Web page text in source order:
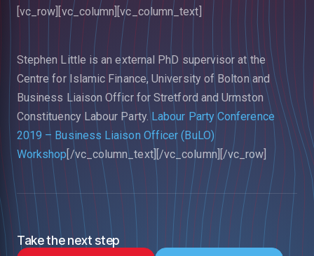
[vc_row][vc_column][vc_column_text]
Stephen Little is an external PhD supervisor at the
Centre for Islamic Finance, University of Bolton and
Business Liaison Officr for Stretford and Urmston
Constituency Labour Party.Labour Party Conference
2019 – Business Liaison Officer (BuLO)
Workshop [/vc_column_text][/vc_column][/vc_row]
Take the next step